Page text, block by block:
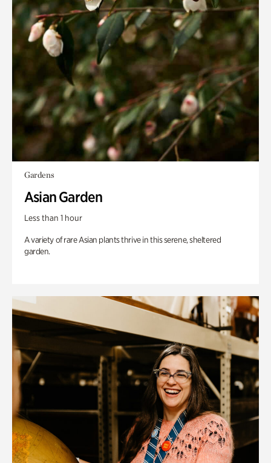
Gardens
Asian Garden
Less than 1 hour
A variety of rare Asian plants thrive in this serene, sheltered
garden.